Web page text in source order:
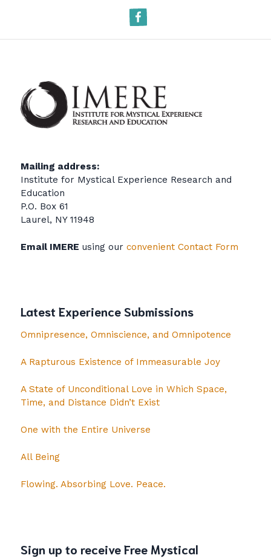
Facebook
Mailing address:
Institute for Mystical Experience Research and
Education
P.O. Box 61
Laurel, NY 11948
Email IMERE using our convenient Contact Form
Latest Experience Submissions
Omnipresence, Omniscience, and Omnipotence
A Rapturous Existence of Immeasurable Joy
A State of Unconditional Love in Which Space,
Time, and Distance Didn’t Exist
One with the Entire Universe
All Being
Flowing. Absorbing Love. Peace.
Sign up to receive Free Mystical